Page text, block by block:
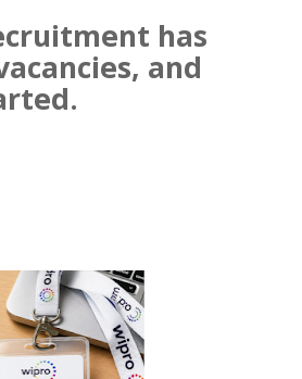
has
and